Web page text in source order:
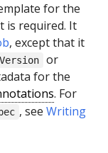
for the
is required. It
, except that it
or
for the
. For
, see Writing